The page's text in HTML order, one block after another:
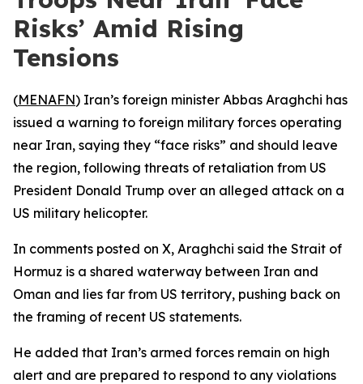
Risks’ Amid Rising
Tensions
(MENAFN) Iran’s foreign minister Abbas Araghchi has
issued a warning to foreign military forces operating
near Iran, saying they “face risks” and should leave
the region, following threats of retaliation from US
President Donald Trump over an alleged attack on a
US military helicopter.
In comments posted on X, Araghchi said the Strait of
Hormuz is a shared waterway between Iran and
Oman and lies far from US territory, pushing back on
the framing of recent US statements.
He added that Iran’s armed forces remain on high
alert and are prepared to respond to any violations